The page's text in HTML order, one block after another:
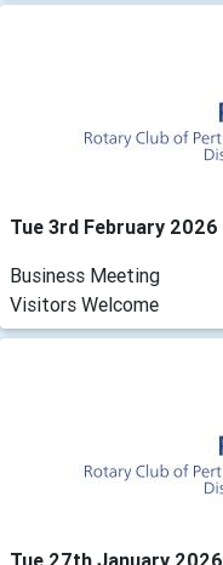
Tue 3rd February 2026
Business Meeting
Visitors Welcome
Tue 27th January 2026